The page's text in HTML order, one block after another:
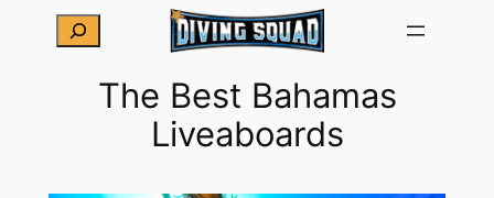
Search
The Best Bahamas
Liveaboards